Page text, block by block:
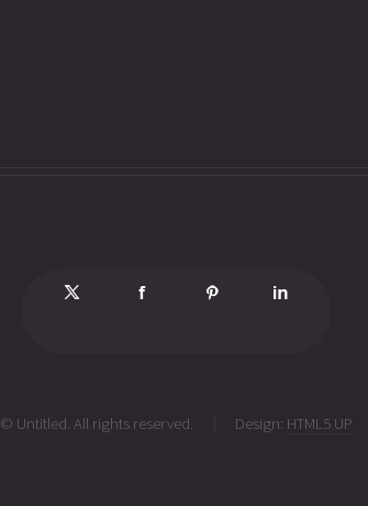
© Untitled. All rights reserved. Design: HTML5 UP